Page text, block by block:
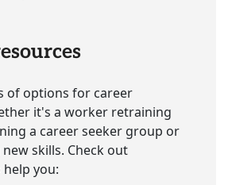
of options for career
it's a worker retraining
a career seeker group or
skills. Check out
you: